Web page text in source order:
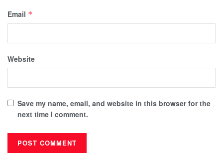
Email *
Website
Save my name, email, and website in this browser for the
next time I comment.